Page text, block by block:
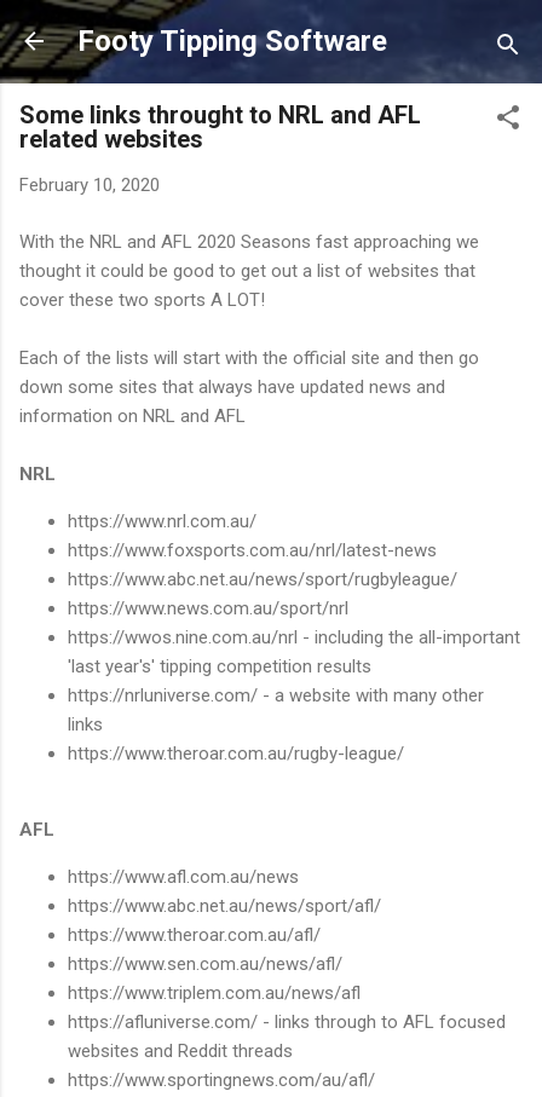
Skip to main content
Footy Tipping Software
Some links throught to NRL and AFL
related websites
February 10, 2020
With the NRL and AFL 2020 Seasons fast approaching we
thought it could be good to get out a list of websites that
cover these two sports A LOT!
Each of the lists will start with the official site and then go
down some sites that always have updated news and
information on NRL and AFL
NRL
https://www.nrl.com.au/
https://www.foxsports.com.au/nrl/latest-news
https://www.abc.net.au/news/sport/rugbyleague/
https://www.news.com.au/sport/nrl
https://wwos.nine.com.au/nrl - including the all-important
'last year's' tipping competition results
https://nrluniverse.com/ - a website with many other
links
https://www.theroar.com.au/rugby-league/
AFL
https://www.afl.com.au/news
https://www.abc.net.au/news/sport/afl/
https://www.theroar.com.au/afl/
https://www.sen.com.au/news/afl/
https://www.triplem.com.au/news/afl
https://afluniverse.com/ - links through to AFL focused
websites and Reddit threads
https://www.sportingnews.com/au/afl/